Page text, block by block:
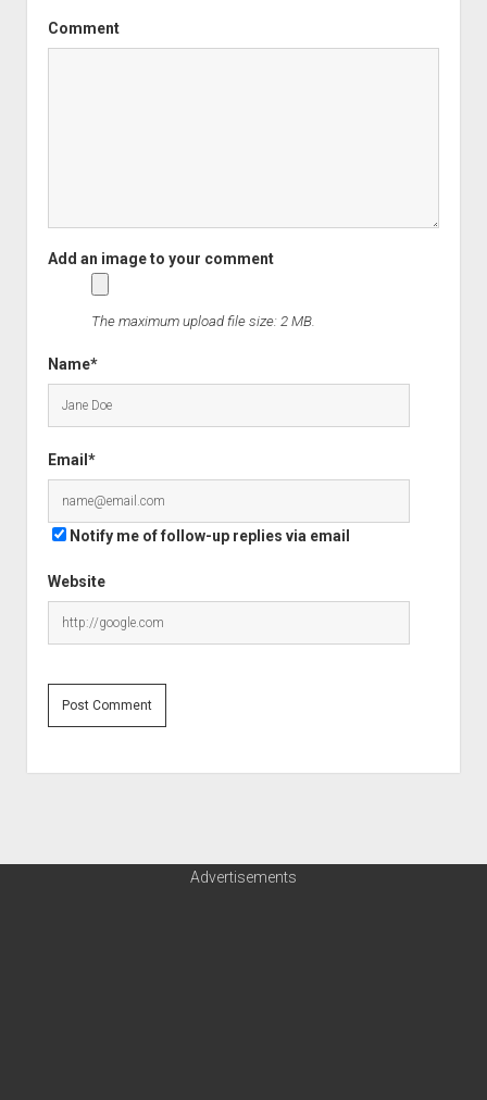
Comment
Name*
Email*
Website
Notify me of follow-up replies via email
The maximum upload file size: 2 MB.
Advertisements